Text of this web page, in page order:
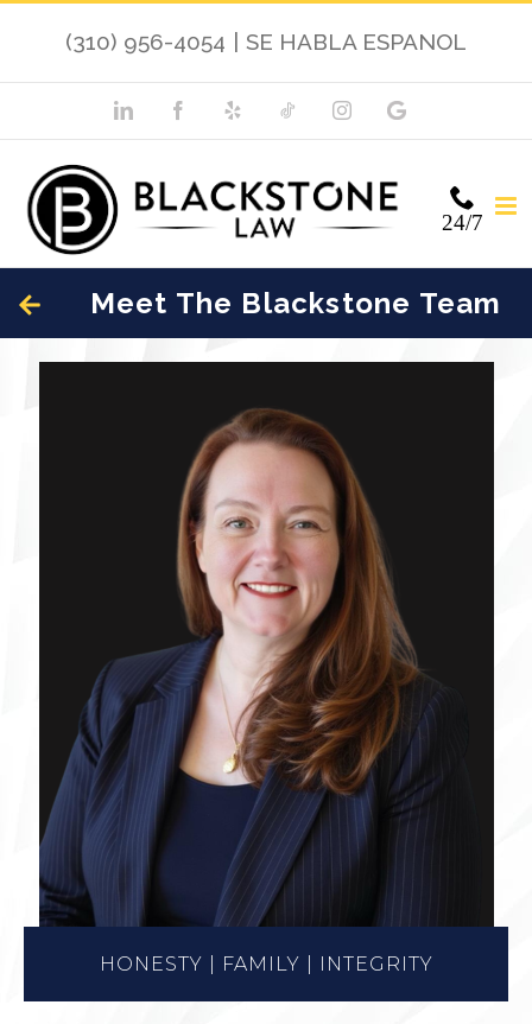
(310) 956-4054 SE HABLA ESPANOL
24/7
Meet The Blackstone Team
HONESTY | FAMILY | INTEGRITY